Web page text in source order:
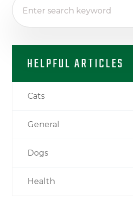
HELPFUL ARTICLES
Cats
General
Dogs
Health